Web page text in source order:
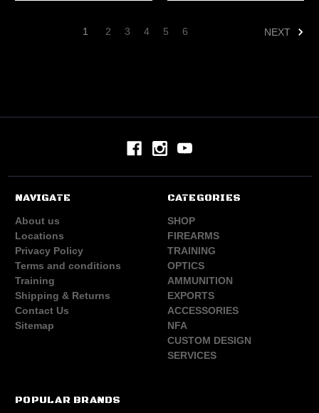
1 2 3 4 5 6 NEXT
NAVIGATE
About us
Locations
Privacy Policy
Terms and conditions
Training
Shipping & Returns
Contact Us
Sitemap
CATEGORIES
SHOP
FIREARMS
TRAINING
OPTICS
AMMUNITION
EXPORTS
ACCESSORIES
NFA
CUSTOM DESIGN
SERVICES
POPULAR BRANDS